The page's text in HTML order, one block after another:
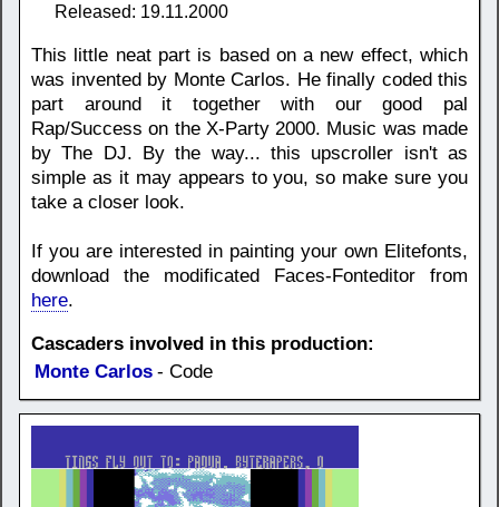
Released: 19.11.2000
This little neat part is based on a new effect, which
was invented by Monte Carlos. He finally coded this
part around it together with our good pal
Rap/Success on the X-Party 2000. Music was made
by The DJ. By the way... this upscroller isn't as
simple as it may appears to you, so make sure you
take a closer look.
If you are interested in painting your own Elitefonts,
download the modificated Faces-Fonteditor from
here.
Cascaders involved in this production:
Monte Carlos - Code